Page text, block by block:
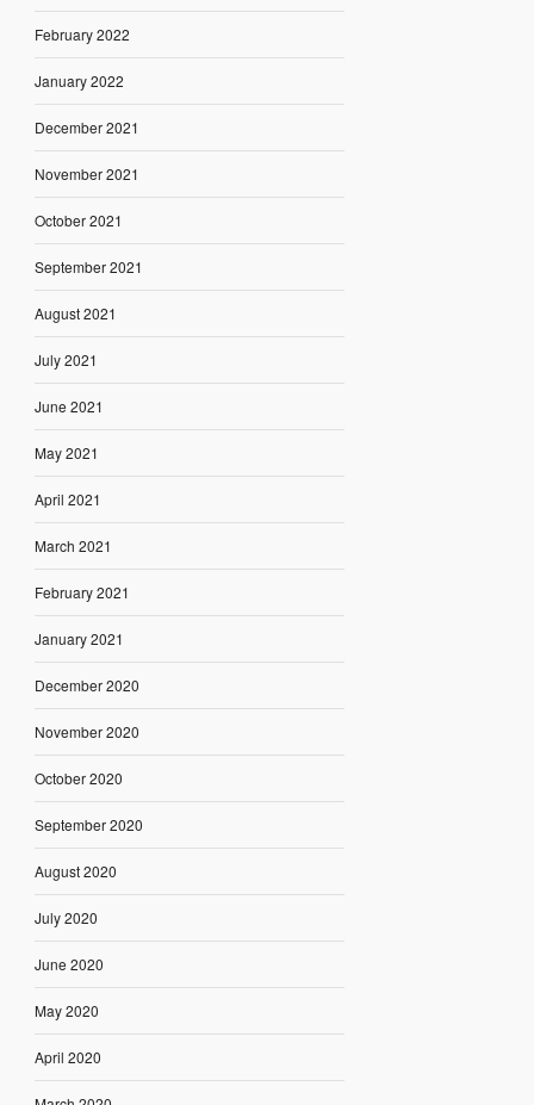
February 2022
January 2022
December 2021
November 2021
October 2021
September 2021
August 2021
July 2021
June 2021
May 2021
April 2021
March 2021
February 2021
January 2021
December 2020
November 2020
October 2020
September 2020
August 2020
July 2020
June 2020
May 2020
April 2020